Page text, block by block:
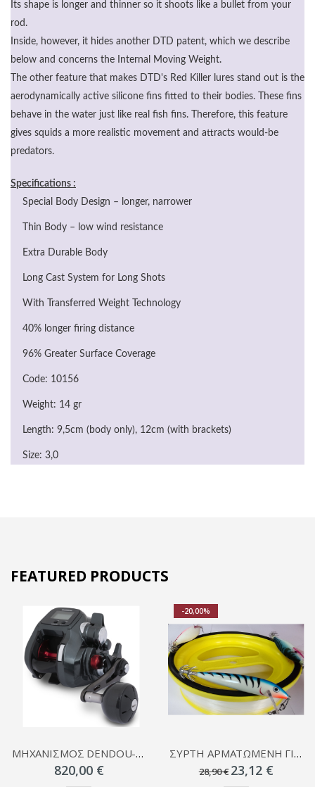
Its shape is longer and thinner so it shoots like a bullet from your
rod.
Inside, however, it hides another DTD patent, which we describe
below and concerns the Internal Moving Weight.
The other feature that makes DTD's Red Killer lures stand out is the
aerodynamically active silicone fins fitted to their bodies. These fins
behave in the water just like real fish fins. Therefore, this feature
gives squids a more realistic movement and attracts would-be
predators.
Specifications :
Special Body Design – longer, narrower
Thin Body – low wind resistance
Extra Durable Body
Long Cast System for Long Shots
With Transferred Weight Technology
40% longer firing distance
96% Greater Surface Coverage
Code: 10156
Weight: 14 gr
Length: 9,5cm (body only), 12cm (with brackets)
Size: 3,0
FEATURED PRODUCTS
ΜΗΧΑΝΙΣΜΟΣ DENDOU-MARU PLAYS
820,00 €
-20,00%
ΣΥΡΤΗ ΑΡΜΑΤΩΜΕΝΗ ΓΙΑ ΚΑΛΑΜΑΡΙΑ
28,90 € 23,12 €